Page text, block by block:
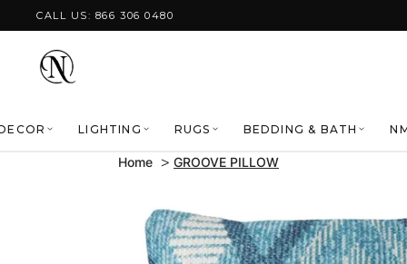
Skip to content
CALL US: 866 306 0480
LIGHTING RUGS BEDDING & BATH
Home GROOVE PILLOW
information